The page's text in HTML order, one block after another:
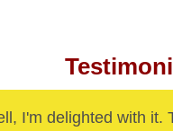
I'm delighted with it.